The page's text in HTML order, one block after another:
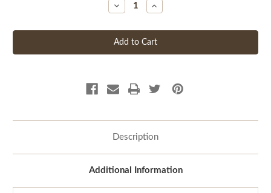
Decrease
Quantity
undefined
Increase
Quantity
undefined
Description
Additional Information